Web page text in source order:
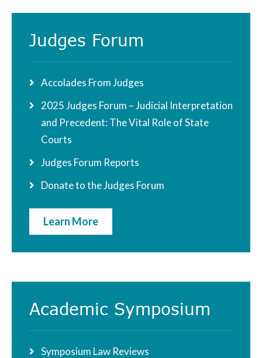
Judges Forum
Accolades From Judges
2025 Judges Forum – Judicial Interpretation
and Precedent: The Vital Role of State
Courts
Judges Forum Reports
Donate to the Judges Forum
Learn More
Academic Symposium
Symposium Law Reviews